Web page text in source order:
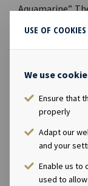
USE OF COOKIES
We use
Ensure that
properly
Adapt our
and your
Enable us to
used to
Aquamarine”.
2020 with a
contact:Eirik
+47 24 13 01
long-term
contract
future earnings